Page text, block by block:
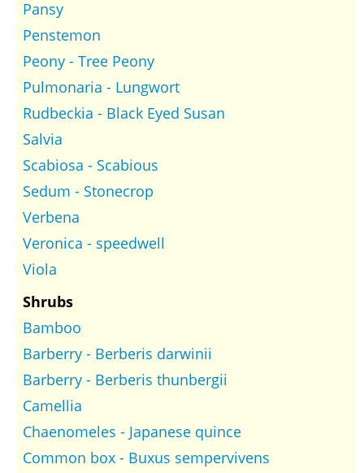
Pansy
Penstemon
Peony - Tree Peony
Pulmonaria - Lungwort
Rudbeckia - Black Eyed Susan
Salvia
Scabiosa - Scabious
Sedum - Stonecrop
Verbena
Veronica - speedwell
Viola
Shrubs
Bamboo
Barberry - Berberis darwinii
Barberry - Berberis thunbergii
Camellia
Chaenomeles - Japanese quince
Common box - Buxus sempervivens